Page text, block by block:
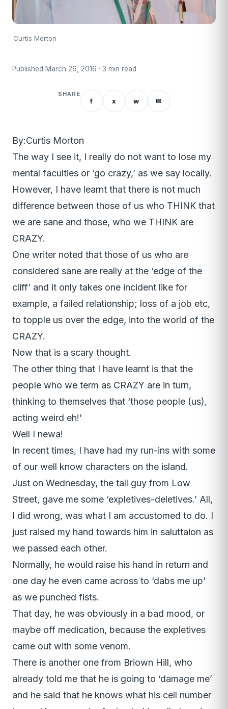
Curtis Morton
Published March 26, 2016 · 3 min read
SHARE
f x w ✉
By:Curtis Morton
The way I see it, I really do not want to lose my
mental faculties or ‘go crazy,’ as we say locally.
However, I have learnt that there is not much
difference between those of us who THINK that
we are sane and those, who we THINK are
CRAZY.
One writer noted that those of us who are
considered sane are really at the ‘edge of the
cliff’ and it only takes one incident like for
example, a failed relationship; loss of a job etc,
to topple us over the edge, into the world of the
CRAZY.
Now that is a scary thought.
The other thing that I have learnt is that the
people who we term as CRAZY are in turn,
thinking to themselves that ‘those people (us),
acting weird eh!’
Well I newa!
In recent times, I have had my run-ins with some
of our well know characters on the island.
Just on Wednesday, the tall guy from Low
Street, gave me some ‘expletives-deletives.’ All,
I did wrong, was what I am accustomed to do. I
just raised my hand towards him in saluttaion as
we passed each other.
Normally, he would raise his hand in return and
one day he even came across to ‘dabs me up’
as we punched fists.
That day, he was obviously in a bad mood, or
maybe off medication, because the expletives
came out with some venom.
There is another one from Briown Hill, who
already told me that he is going to ‘damage me’
and he said that he knows what his cell number